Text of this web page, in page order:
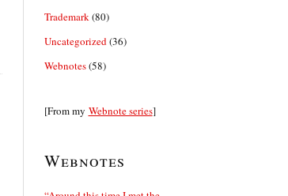
Trademark (80)
Uncategorized (36)
Webnotes(58)
[From my Webnote series]
Webnotes